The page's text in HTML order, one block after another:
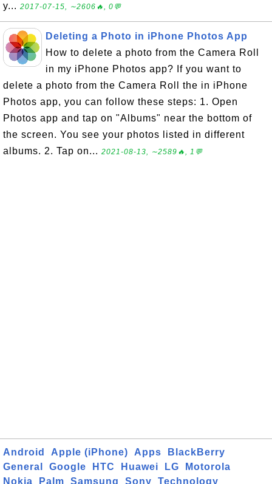
y... 2017-07-15, ∼2606🔥, 0💬
Deleting a Photo in iPhone Photos App
How to delete a photo from the Camera Roll
in my iPhone Photos app? If you want to
delete a photo from the Camera Roll the in iPhone
Photos app, you can follow these steps: 1. Open
Photos app and tap on "Albums" near the bottom of
the screen. You see your photos listed in different
albums. 2. Tap on... 2021-08-13, ∼2589🔥, 1💬
Android Apple (iPhone) Apps
BlackBerry
General
Google HTC Huawei LG
Motorola
Nokia
Palm Samsung Sony Technology